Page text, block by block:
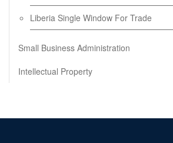
Liberia Single Window For Trade
Small Business Administration
Intellectual Property